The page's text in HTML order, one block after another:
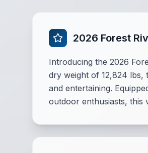
2026 Forest
Introducing the 2026
dry weight of 12,824 lbs,
and entertaining.
outdoor enthusiasts, this